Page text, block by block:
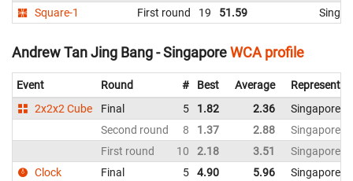
Square-1
First round 19 51.59
Andrew Tan Jing Bang - SingaporeWCA profile
Event Round # Best Average
2x2x2 Cube
Final 5 1.82 2.36
Singapore
Second round
8 1.37 2.88
Singapore
First round
10 2.18 3.51
Singapore
Clock
Final 5 4.90 5.96
Singapore